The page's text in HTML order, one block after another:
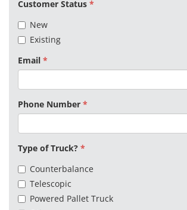
Customer Status
New
Existing
Email
Phone Number
Type of Truck?
Counterbalance
Telescopic
Powered Pallet Truck